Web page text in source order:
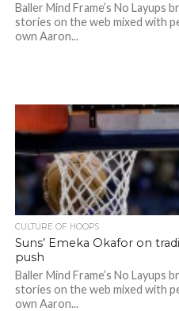
Baller Mind Frame’s No Layups
stories on the web mixed with
own Aaron...
CULTURE OF HOOPS
Suns’ Emeka Okafor on
push
Baller Mind Frame’s No Layups
stories on the web mixed with
own Aaron...